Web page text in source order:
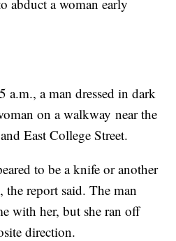
abduct a woman early
a.m., a man dressed in dark
on a walkway near the
East College Street.
to be a knife or another
the report said. The man
with her, but she ran off
direction.